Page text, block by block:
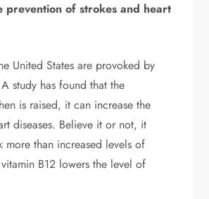
prevention of strokes and heart
United States are provoked by
study has found that the
is raised, it can increase the
diseases. Believe it or not, it
more than increased levels of
B12 lowers the level of